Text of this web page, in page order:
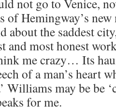
not go to Venice,
of Hemingway’s
about the saddest
and most honest
me crazy… Its
of a man’s heart
Williams may be be
for me.